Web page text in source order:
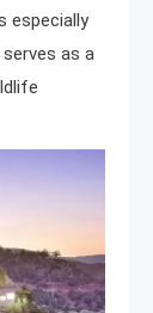
especially
as a